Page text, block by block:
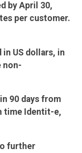
by April 30,
per customer.
in US dollars, in
non-
90 days from
time Identit-e,
further